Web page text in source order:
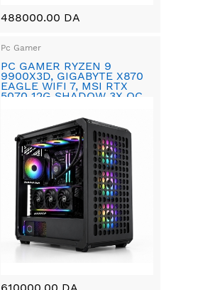
488000.00 DA
Pc Gamer
PC GAMER RYZEN 9
9900X3D, GIGABYTE X870
EAGLE WIFI 7, MSI RTX
5070 12G SHADOW 3X OC